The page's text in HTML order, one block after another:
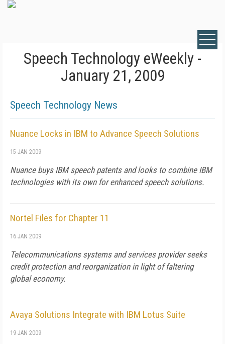
Speech Technology eWeekly -
January 21, 2009
Speech Technology News
Nuance Locks in IBM to Advance Speech Solutions
15 JAN 2009
Nuance buys IBM speech patents and looks to combine IBM
technologies with its own for enhanced speech solutions.
Nortel Files for Chapter 11
16 JAN 2009
Telecommunications systems and services provider seeks
credit protection and reorganization in light of faltering
global economy.
Avaya Solutions Integrate with IBM Lotus Suite
19 JAN 2009